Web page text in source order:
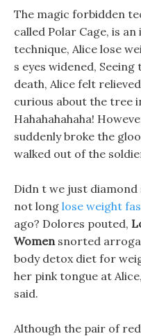
The magic forbidden
called Polar Cage, is
technique, Alice lose
s eyes widened,
death, Alice felt
curious about the tree
Hahahahahaha!
suddenly broke the
walked out of the
Didn t we just
not long lose weight
ago? Dolores pouted,
Womensnorted
body detox diet for
her pink tongue at
said.
Although the pair of